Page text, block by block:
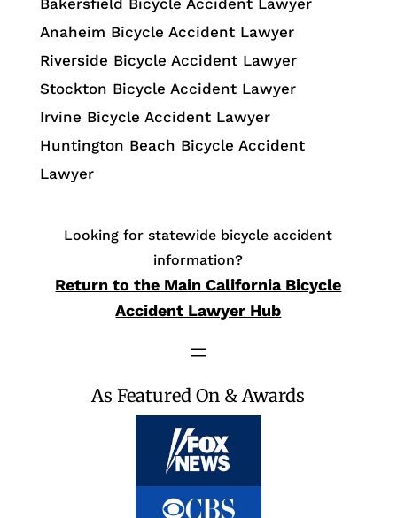
Anaheim Bicycle Accident Lawyer
Riverside Bicycle Accident Lawyer
Stockton Bicycle Accident Lawyer
Irvine Bicycle Accident Lawyer
Huntington Beach Bicycle Accident
Lawyer
Looking for statewide bicycle accident
information?
Return to the Main California Bicycle
Accident Lawyer Hub
As Featured On & Awards